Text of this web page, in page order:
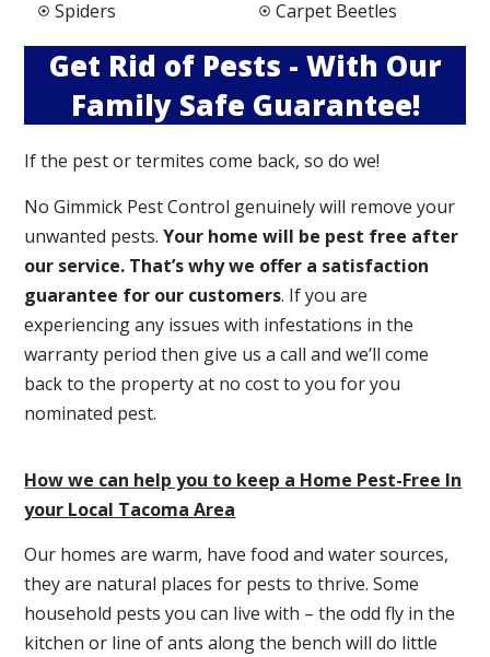
Spiders
Carpet Beetles
Get Rid of Pests - With Our
Family Safe Guarantee!
If the pest or termites come back, so do we!
No Gimmick Pest Control genuinely will remove your
unwanted pests.Your home will be pest free after
our service. That’s why we offer a satisfaction
guarantee for our customers. If you are
experiencing any issues with infestations in the
warranty period then give us a call and we’ll come
back to the property at no cost to you for you
nominated pest.
How we can help you to keep a Home Pest-Free In
your Local Tacoma Area
Our homes are warm, have food and water sources,
they are natural places for pests to thrive. Some
household pests you can live with – the odd fly in the
kitchen or line of ants along the bench will do little